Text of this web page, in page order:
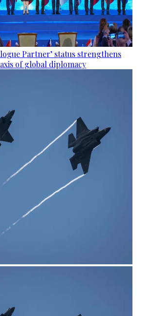
Partner’ status strengthens
of global diplomacy